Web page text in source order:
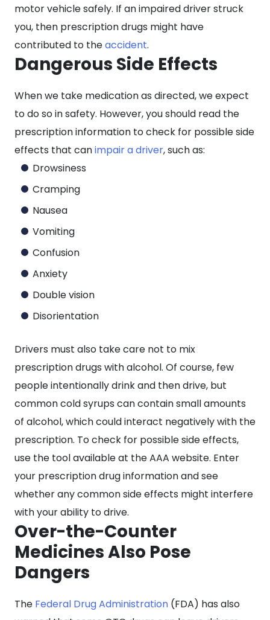
motor vehicle safely. If an impaired driver struck
you, then prescription drugs might have
contributed to theaccident.
Dangerous Side Effects
When we take medication as directed, we expect
to do so in safety. However, you should read the
prescription information to check for possible side
effects that canimpair a driver, such as:
Drowsiness
Cramping
Nausea
Vomiting
Confusion
Anxiety
Double vision
Disorientation
Drivers must also take care not to mix
prescription drugs with alcohol. Of course, few
people intentionally drink and then drive, but
common cold syrups can contain small amounts
of alcohol, which could interact negatively with the
prescription. To check for possible side effects,
use the tool available at the AAA website. Enter
your prescription drug information and see
whether any common side effects might interfere
with your ability to drive.
Over-the-Counter
Medicines Also Pose
Dangers
The Federal Drug Administration (FDA) has also